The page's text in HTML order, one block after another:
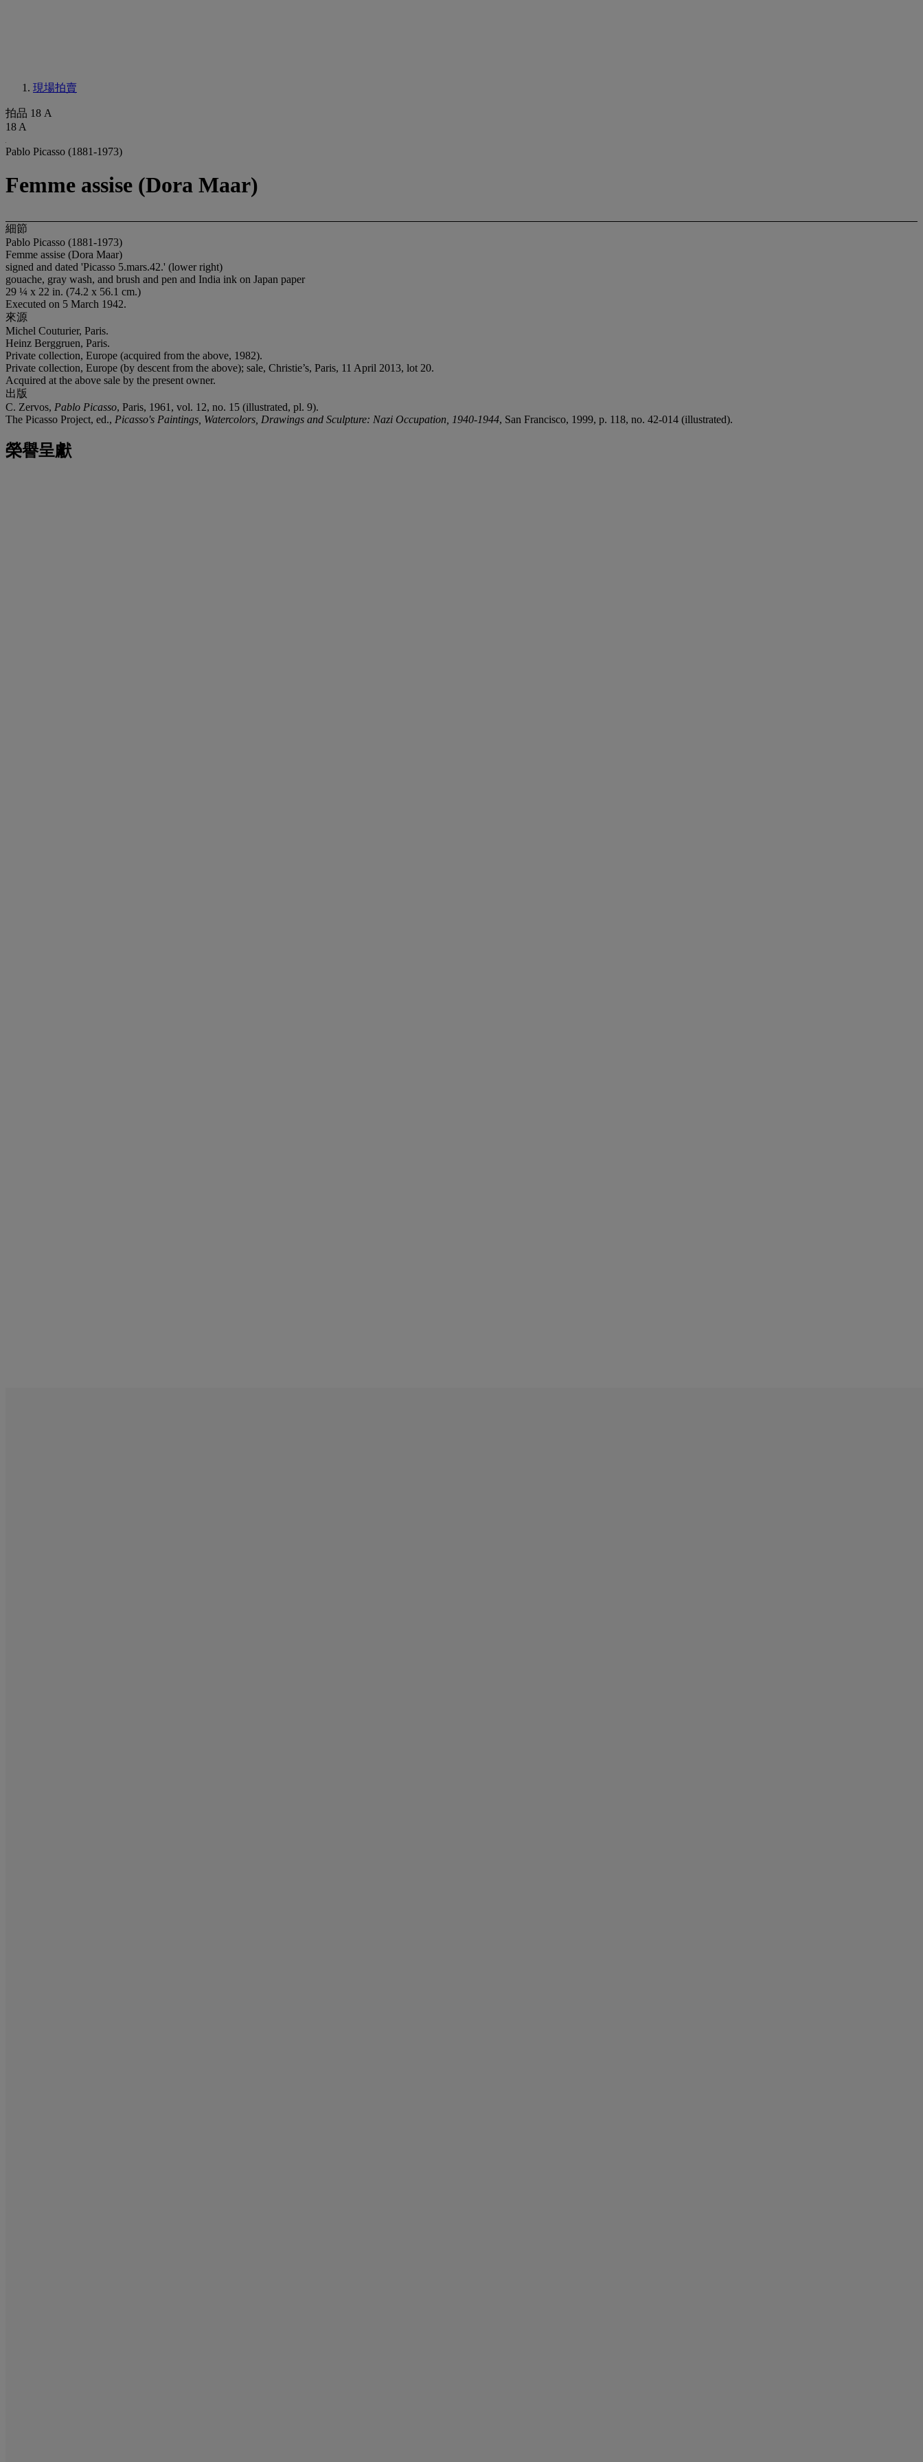
現場拍賣
拍品 18 A
18 A
Pablo Picasso (1881-1973)
Femme assise (Dora Maar)
細節
Pablo Picasso (1881-1973)
Femme assise (Dora Maar)
signed and dated 'Picasso 5.mars.42.' (lower right)
gouache, gray wash, and brush and pen and India ink on Japan paper
29 ¼ x 22 in. (74.2 x 56.1 cm.)
Executed on 5 March 1942.
來源
Michel Couturier, Paris.
Heinz Berggruen, Paris.
Private collection, Europe (acquired from the above, 1982).
Private collection, Europe (by descent from the above); sale, Christie’s, Paris, 11 April 2013, lot 20.
Acquired at the above sale by the present owner.
出版
C. Zervos, Pablo Picasso, Paris, 1961, vol. 12, no. 15 (illustrated, pl. 9).
The Picasso Project, ed., Picasso's Paintings, Watercolors, Drawings and Sculpture: Nazi Occupation, 1940-1944, San Francisco, 1999, p. 118, no. 42-014 (illustrated).
榮譽呈獻